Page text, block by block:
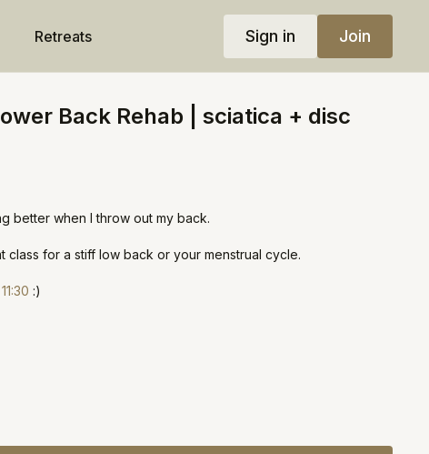
Retreats Sign in Join
Back Rehab | sciatica + disc
better when I throw out my back.
class for a stiff low back or your menstrual cycle.
11:30 :)
please see your doctor / a physical therapist!